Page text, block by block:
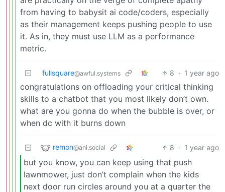
from having to babysit ai code/coders, especially
as their management keeps pushing people to use
it. As in, they must use LLM as a performance
metric.
fullsquare@awful.systems 8 · 1 year ago
congratulations on offloading your critical thinking
skills to a chatbot that you most likely don’t own.
what are you gonna do when the bubble is over, or
when dc with it burns down
remon@ani.social 8 · 1 year ago
but you know, you can keep using that push
lawnmower, just don’t complain when the kids
next door run circles around you at a quarter the